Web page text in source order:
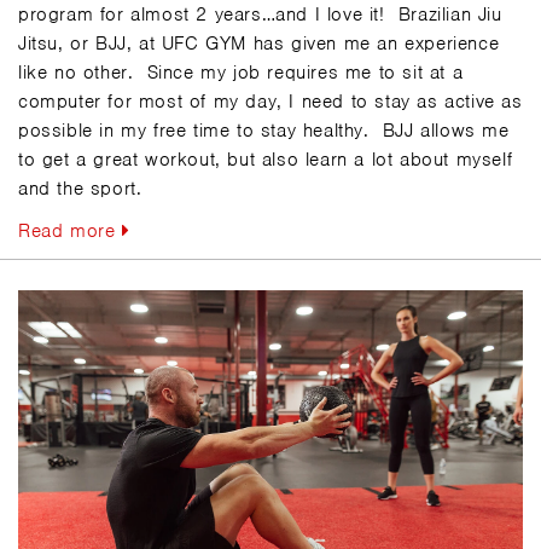
program for almost 2 years…and I love it! Brazilian Jiu
Jitsu, or BJJ, at UFC GYM has given me an experience
like no other. Since my job requires me to sit at a
computer for most of my day, I need to stay as active as
possible in my free time to stay healthy. BJJ allows me
to get a great workout, but also learn a lot about myself
and the sport.
Read more